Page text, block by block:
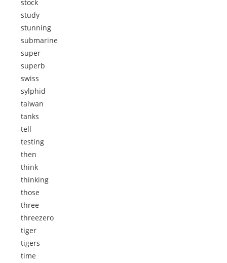
stock
study
stunning
submarine
super
superb
swiss
sylphid
taiwan
tanks
tell
testing
then
think
thinking
those
three
threezero
tiger
tigers
time